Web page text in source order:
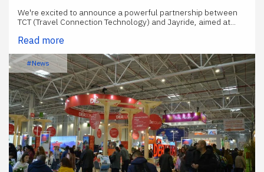
We're excited to announce a powerful partnership between
TCT (Travel Connection Technology) and Jayride, aimed at...
Read more
#News